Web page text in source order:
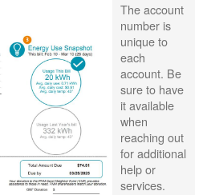
The account
number is
unique to
each
account. Be
sure to have
it available
when
reaching out
for additional
help or
services.